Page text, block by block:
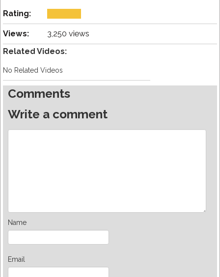
Rating:
Views:
3,250 views
Related Videos:
No Related Videos
Comments
Write a comment
Name
Email